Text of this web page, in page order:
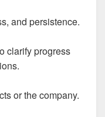
and persistence.
clarify progress
or the company.